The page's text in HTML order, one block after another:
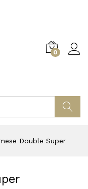
0
Double Super